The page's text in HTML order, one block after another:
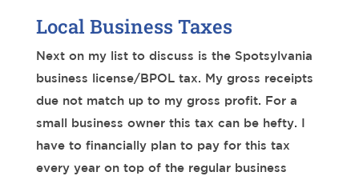
Local Business Taxes
Next on my list to discuss is the Spotsylvania
business license/BPOL tax. My gross receipts
due not match up to my gross profit. For a
small business owner this tax can be hefty. I
have to financially plan to pay for this tax
every year on top of the regular business